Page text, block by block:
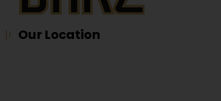
Our Location